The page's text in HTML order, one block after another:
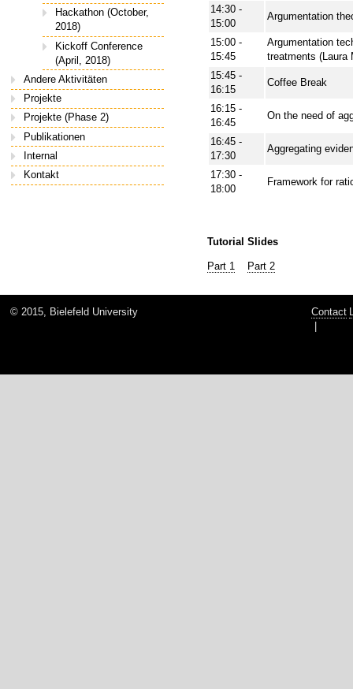
Hackathon (October,
2018)
Kickoff Conference
(April, 2018)
Andere Aktivitäten
Projekte
Projekte (Phase 2)
Publikationen
Internal
Kontakt
14:30 -
15:00
Argumentation
15:00 -
15:45
Argumentation
treatments (Laura
15:45 -
16:15
Coffee Break
16:15 -
16:45
On the need of
16:45 -
17:30
Aggregating
17:30 -
18:00
Framework for
Tutorial Slides
Part 1 Part 2
© 2015, Bielefeld University Contact